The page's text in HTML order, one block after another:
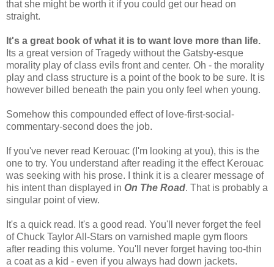
that she might be worth it if you could get our head on
straight.
It's a great book of what it is to want love more than life.
Its a great version of Tragedy without the Gatsby-esque
morality play of class evils front and center. Oh - the morality
play and class structure is a point of the book to be sure. It is
however billed beneath the pain you only feel when young.
Somehow this compounded effect of love-first-social-
commentary-second does the job.
If you've never read Kerouac (I'm looking at you), this is the
one to try. You understand after reading it the effect Kerouac
was seeking with his prose. I think it is a clearer message of
his intent than displayed in On The Road. That is probably a
singular point of view.
It's a quick read. It's a good read. You'll never forget the feel
of Chuck Taylor All-Stars on varnished maple gym floors
after reading this volume. You'll never forget having too-thin
a coat as a kid - even if you always had down jackets.